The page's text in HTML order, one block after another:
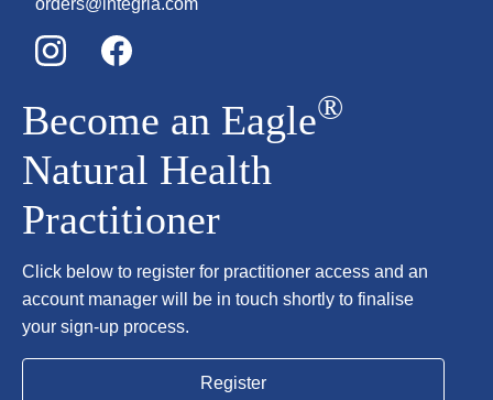
orders@integria.com
Become an Eagle®
Natural Health
Practitioner
Click below to register for practitioner access and an
account manager will be in touch shortly to finalise
your sign-up process.
Register